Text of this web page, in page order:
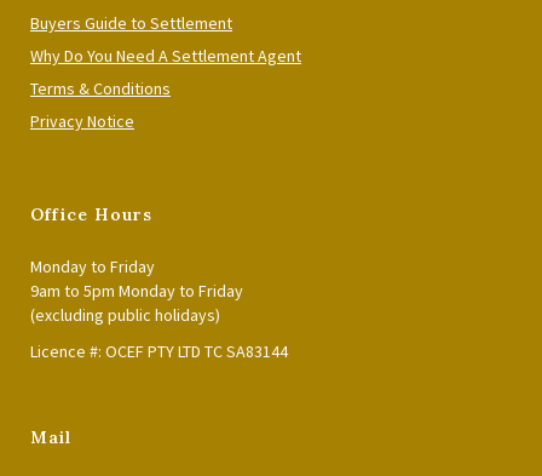
Buyers Guide to Settlement
Why Do You Need A Settlement Agent
Terms & Conditions
Privacy Notice
Office Hours
Monday to Friday
9am to 5pm Monday to Friday
(excluding public holidays)
Licence #: OCEF PTY LTD TC SA83144
Mail